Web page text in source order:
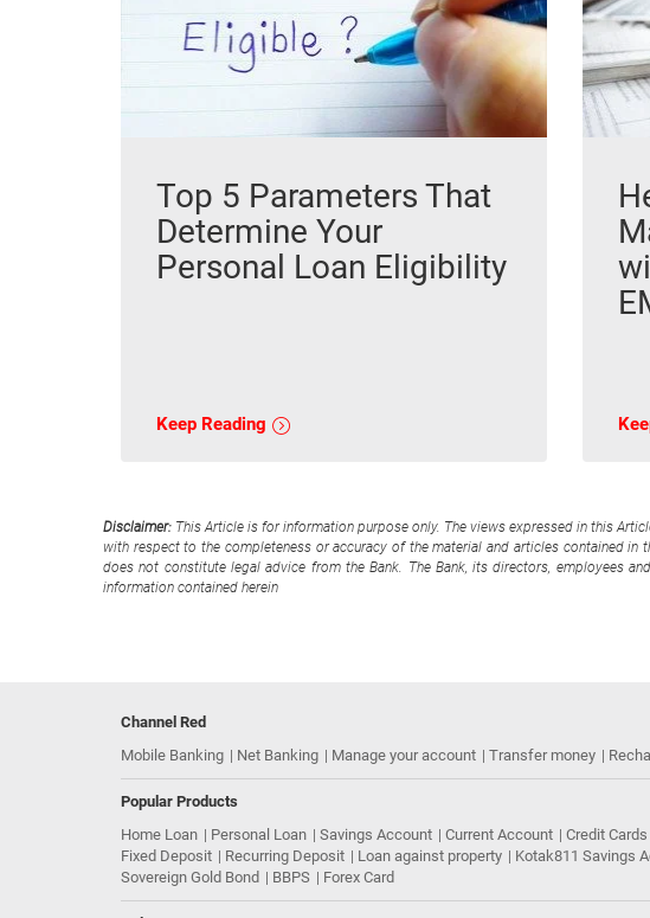
Top 5 Parameters That
Determine Your
Personal Loan Eligibility
Keep Reading
Disclaimer: This Article is for information purpose only. The views expressed in this
with respect to the completeness or accuracy of the material and articles contained
does not constitute legal advice from the Bank. The Bank, its directors, employees
information contained herein
Channel Red
Mobile Banking
Net Banking Manage your account Transfer money
Popular Products
Home Loan
Personal Loan Savings Account Current Account Credit Cards
Fixed Deposit
Recurring Deposit Loan against property Kotak811 Savings
Sovereign Gold Bond
BBPS Forex Card